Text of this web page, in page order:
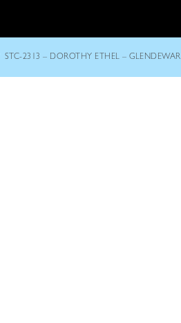
STC-2313 – DOROTHY ETHEL – GLENDEWAR